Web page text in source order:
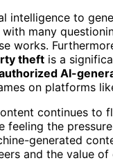
intelligence to
many
works.
theft is a
AI-
on platforms
continues to
feeling the
generated
and the value of